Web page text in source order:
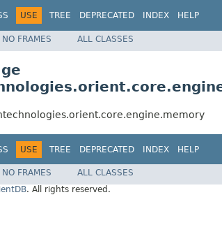
USE TREE DEPRECATED INDEX HELP
NO FRAMES ALL CLASSES
USE TREE DEPRECATED INDEX HELP
NO FRAMES
ALL CLASSES
. All rights reserved.